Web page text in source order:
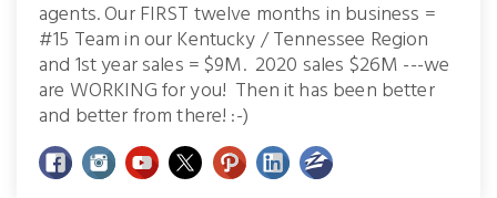
agents. Our FIRST twelve months in business =
#15 Team in our Kentucky / Tennessee Region
and 1st year sales = $9M. 2020 sales $26M ---we
are WORKING for you! Then it has been better
and better from there! :-)